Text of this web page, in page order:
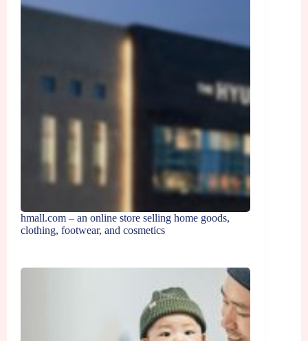
hmall.com – an online store selling home goods,
clothing, footwear, and cosmetics